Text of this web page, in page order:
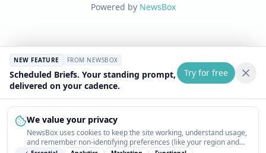
We value your privacy
NewsBox uses cookies to keep the site working, understand usage,
and remember non-identifying preferences (like your region and
Powered by NewsBox
NEW FEATURE FROM NEWSBOX
Scheduled Briefs. Your standing prompt,
delivered on your cadence.
Try for free